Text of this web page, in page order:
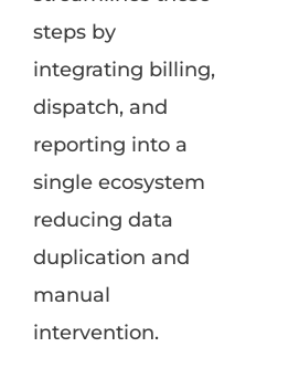
steps by
integrating billing,
dispatch, and
reporting into a
single ecosystem
reducing data
duplication and
manual
intervention.